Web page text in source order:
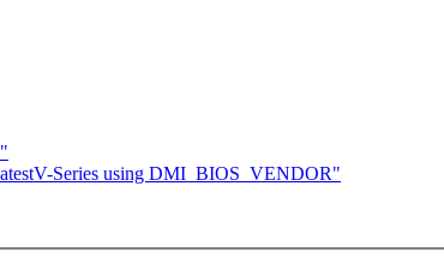
Series using DMI_BIOS_VENDOR"